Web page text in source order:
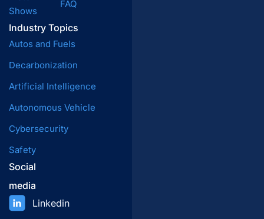
Shows
Industry Topics
Autos and Fuels
Decarbonization
Artificial Intelligence
Autonomous Vehicle
Cybersecurity
Safety
FAQ
Social
media
Linkedin